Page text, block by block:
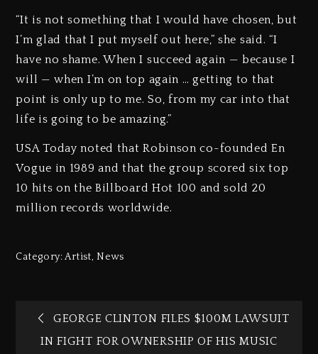
“It is not something that I would have chosen, but
I’m glad that I put myself out here,” she said. “I
have no shame. When I succeed again — because I
will — when I’m on top again … getting to that
point is only up to me. So, from my car into that
life is going to be amazing.”
USA Today noted that Robinson co-founded En
Vogue in 1989 and that the group scored six top
10 hits on the Billboard Hot 100 and sold 20
million records worldwide.
Category:Artist,News
GEORGE CLINTON FILES $100M LAWSUIT
IN FIGHT FOR OWNERSHIP OF HIS MUSIC